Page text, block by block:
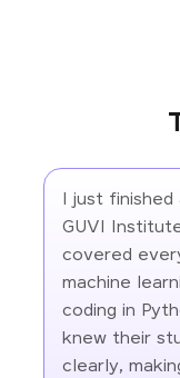
I just
GUVI
covered
machine
coding in
knew their
clearly,